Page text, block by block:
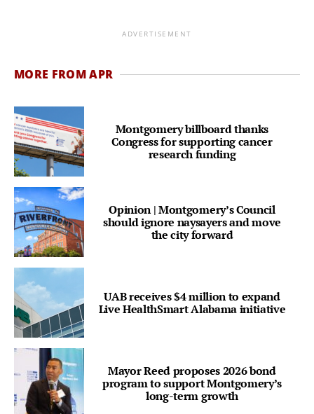
ADVERTISEMENT
MORE FROM APR
Montgomery billboard thanks
Congress for supporting cancer
research funding
Opinion | Montgomery’s Council
should ignore naysayers and move
the city forward
UAB receives $4 million to expand
Live HealthSmart Alabama initiative
Mayor Reed proposes 2026 bond
program to support Montgomery’s
long-term growth